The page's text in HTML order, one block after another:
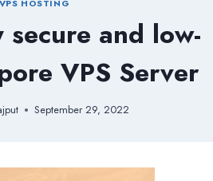
VPS HOSTING
secure and low-
VPS Server
September 29, 2022